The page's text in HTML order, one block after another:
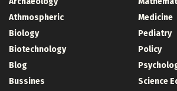
Athmospheric
Biology
Biotechnology
Blog
Bussines
Medicine
Pediatry
Policy
Science